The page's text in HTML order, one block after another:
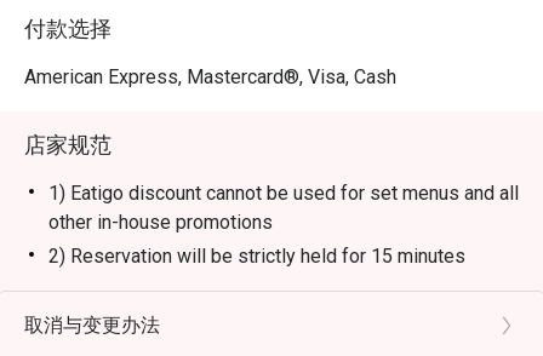
付款选择
American Express, Mastercard®, Visa, Cash
店家规范
1) Eatigo discount cannot be used for set menus and all
other in-house promotions
2) Reservation will be strictly held for 15 minutes
before the table is release to other guests
3) Seating preference is subject to restaurants'
取消与变更办法